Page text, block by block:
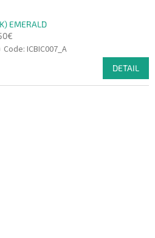
EMERALD
Code: ICBIC007_A
DETAIL